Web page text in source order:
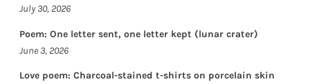
July 30, 2026
Poem: One letter sent, one letter kept (lunar crater)
June 3, 2026
Love poem: Charcoal-stained t-shirts on porcelain skin